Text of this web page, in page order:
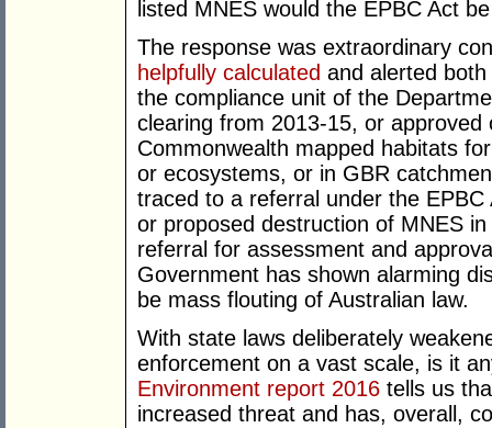
listed MNES would the EPBC Act
The response was extraordinary
helpfully calculated and alerted
the compliance unit of the
clearing from 2013-15, or
Commonwealth mapped habitats
or ecosystems, or in GBR
traced to a referral under the
or proposed destruction of MNES
referral for assessment and
Government has shown alarming
be mass flouting of Australian law.
With state laws deliberately
enforcement on a vast scale, is it
Environment report 2016 tells us
increased threat and has, overall,